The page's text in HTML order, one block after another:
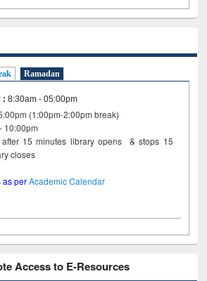
Ramadan
:8:30am - 05:00pm
(1:00pm-2:00pm break)
10:00pm
after 15 minutes library opens & stops 15
library closes
as perAcademic Calendar
Access to E-Resources